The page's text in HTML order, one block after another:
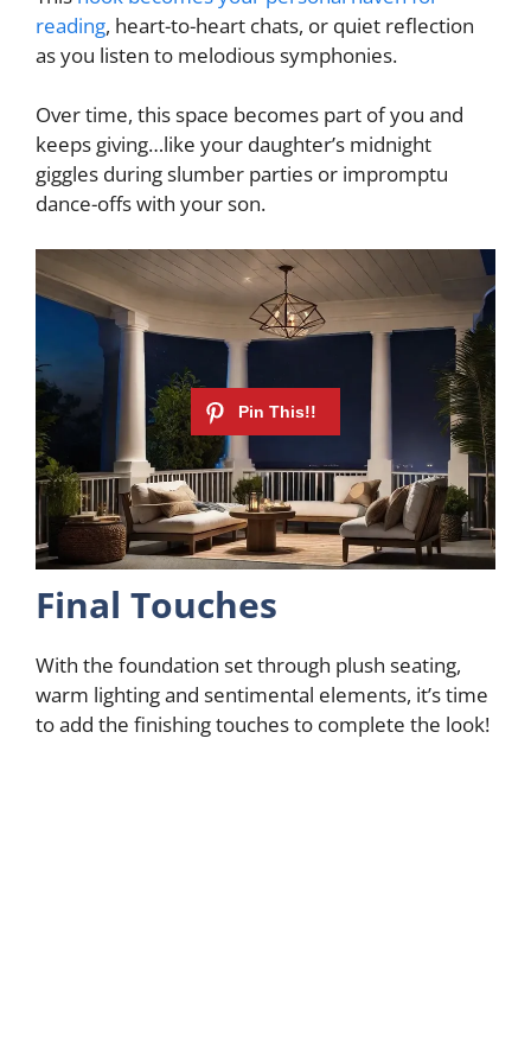
reading, heart-to-heart chats, or quiet reflection
as you listen to melodious symphonies.
Over time, this space becomes part of you and
keeps giving…like your daughter’s midnight
giggles during slumber parties or impromptu
dance-offs with your son.
Final Touches
With the foundation set through plush seating,
warm lighting and sentimental elements, it’s time
to add the finishing touches to complete the look!